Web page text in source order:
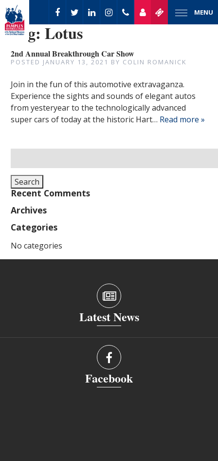
MENU
Tag:Lotus
2nd Annual Breakthrough Car Show
POSTED JANUARY 13, 2021 BY COLIN ROMANICK
Join in the fun of this automotive extravaganza.
Experience the sights and sounds of elegant autos
from yesteryear to the technologically advanced
super cars of today at the historic Hart… Read more »
for:
Search
Recent Comments
Archives
Categories
No categories
Latest News
Facebook